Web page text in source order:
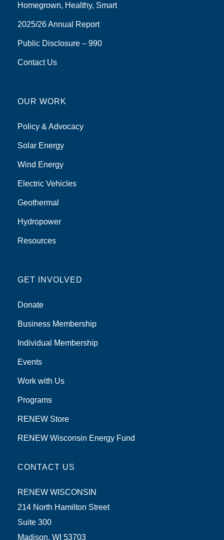
Homegrown, Healthy, Smart
2025/26 Annual Report
Public Disclosure – 990
Contact Us
OUR WORK
Policy & Advocacy
Solar Energy
Wind Energy
Electric Vehicles
Geothermal
Hydropower
Resources
GET INVOLVED
Donate
Business Membership
Individual Membership
Events
Work with Us
Programs
RENEW Store
RENEW Wisconsin Energy Fund
CONTACT US
RENEW WISCONSIN
214 North Hamilton Street
Suite 300
Madison, WI 53703